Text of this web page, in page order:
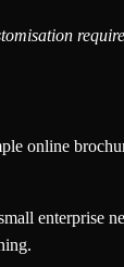
online
enterprise